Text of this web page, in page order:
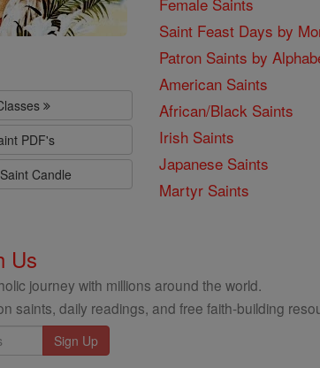
PDF's
Candle
Saint Feast Days by
Patron Saints by
American Saints
African/Black Saints
Irish Saints
Japanese Saints
Martyr Saints
Us
journey with millions around the world.
saints, daily readings, and free faith-building